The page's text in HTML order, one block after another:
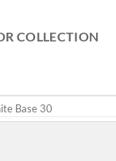
COLLECTION